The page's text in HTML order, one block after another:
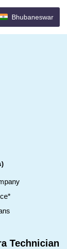
Bhubaneswar
Technician